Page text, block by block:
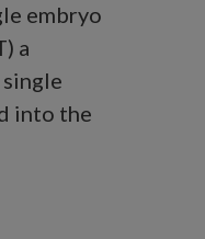
embryo
a
into the